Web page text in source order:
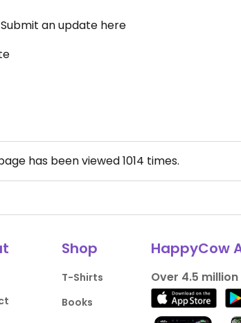
an update here
has been viewed1014 times.
Shop
T-Shirts
Books
HappyCow
Over 4.5